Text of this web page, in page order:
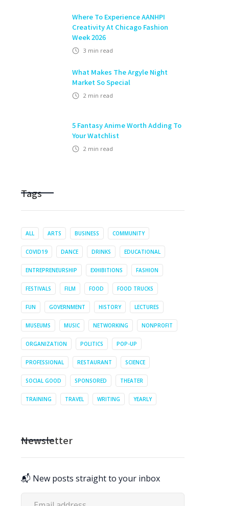
Where To Experience AANHPI
Creativity At Chicago Fashion
Week 2026
3 min read
What Makes The Argyle Night
Market So Special
2 min read
5 Fantasy Anime Worth Adding To
Your Watchlist
2 min read
Tags
ALL ARTS BUSINESS COMMUNITY
COVID19 DANCE DRINKS EDUCATIONAL
ENTREPRENEURSHIP EXHIBITIONS FASHION
FESTIVALS FILM FOOD FOOD TRUCKS
FUN GOVERNMENT HISTORY LECTURES
MUSEUMS MUSIC NETWORKING NONPROFIT
ORGANIZATION POLITICS POP-UP
PROFESSIONAL RESTAURANT SCIENCE
SOCIAL GOOD SPONSORED THEATER
TRAINING TRAVEL WRITING YEARLY
Newsletter
📬 New posts straight to your inbox